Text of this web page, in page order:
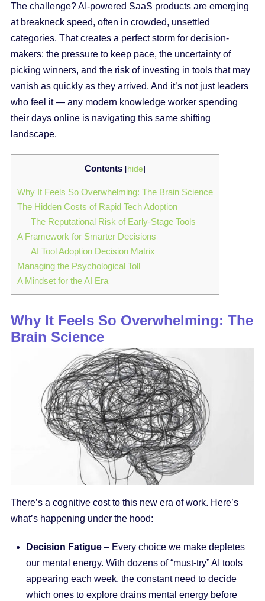
The challenge? AI-powered SaaS products are emerging
at breakneck speed, often in crowded, unsettled
categories. That creates a perfect storm for decision-
makers: the pressure to keep pace, the uncertainty of
picking winners, and the risk of investing in tools that may
vanish as quickly as they arrived. And it’s not just leaders
who feel it — any modern knowledge worker spending
their days online is navigating this same shifting
landscape.
Contents [hide]
Why It Feels So Overwhelming: The Brain Science
The Hidden Costs of Rapid Tech Adoption
The Reputational Risk of Early-Stage Tools
A Framework for Smarter Decisions
AI Tool Adoption Decision Matrix
Managing the Psychological Toll
A Mindset for the AI Era
Why It Feels So Overwhelming: The
Brain Science
There’s a cognitive cost to this new era of work. Here’s
what’s happening under the hood:
Decision Fatigue – Every choice we make depletes
our mental energy. With dozens of “must-try” AI tools
appearing each week, the constant need to decide
which ones to explore drains mental energy before